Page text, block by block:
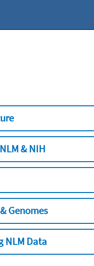
& NIH
Genomes
NLM Data